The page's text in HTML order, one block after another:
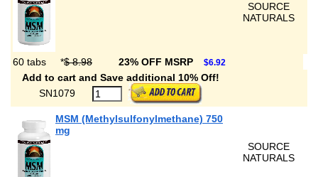
SOURCE
NATURALS
60 tabs *$ 8.98 23% OFF MSRP $6.92
Add to cart and Save additional 10% Off!
SN1079
MSM (Methylsulfonylmethane) 750
mg
SOURCE
NATURALS